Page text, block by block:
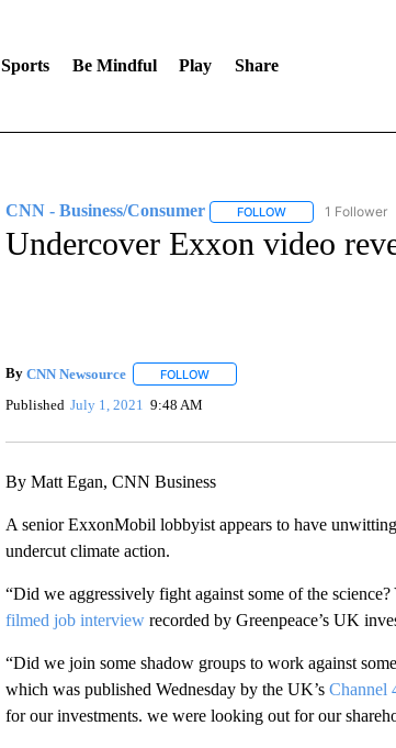
Sports Be Mindful Play Share
CNN - Business/Consumer FOLLOWFOLLOW "CNN -
1 Follower
Undercover Exxon video
By CNN Newsource FOLLOWFOLLOW "" TO RECEIVE
Published July 1, 2021 9:48 AM
By Matt Egan, CNN Business
A senior ExxonMobil lobbyist appears to have
undercut climate action.
“Did we aggressively fight against some of the
filmed job interviewrecorded by Greenpeace’s UK
“Did we join some shadow groups to work against
which was published Wednesday by the UK’s Channel
for our investments. we were looking out for our